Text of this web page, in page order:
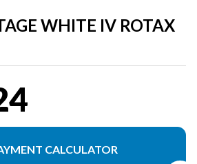
WHITE IV ROTAX
CALCULATOR